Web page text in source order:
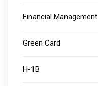
Financial Management
Green Card
H-1B